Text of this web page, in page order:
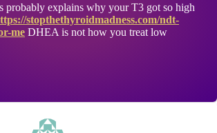
probably explains why your T3 got so high
stopthethyroidmadness.com/ndt-
me DHEA is not how you treat low